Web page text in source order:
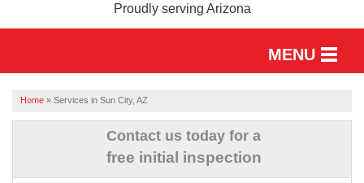
Proudly serving Arizona
MENU
HOME
SERVICES
OUR WORK
Home » Services in Sun City, AZ
Contact us today for a
free initial inspection